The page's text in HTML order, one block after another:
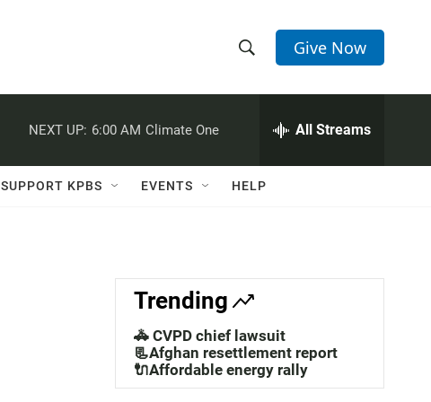
h
w
a
c
h
e
h
Q
Give Now
NEXT UP: 6:00 AM Climate One All Streams
SUPPORT KPBS EVENTS HELP
Trending
🚓 CVPD chief lawsuit
📃Afghan resettlement report
🔌Affordable energy rally